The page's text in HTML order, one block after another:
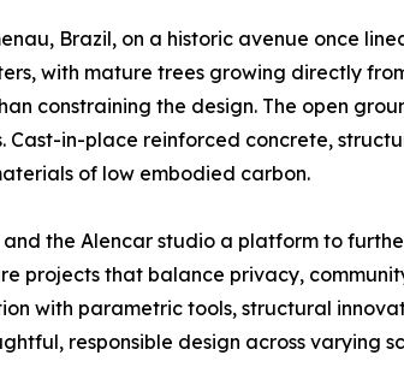
Brazil, on a historic avenue once
with mature trees growing directly
constraining the design. The open
in-place reinforced concrete,
of low embodied carbon.
the Alencar studio a platform to
projects that balance privacy,
with parametric tools, structural
responsible design across varying